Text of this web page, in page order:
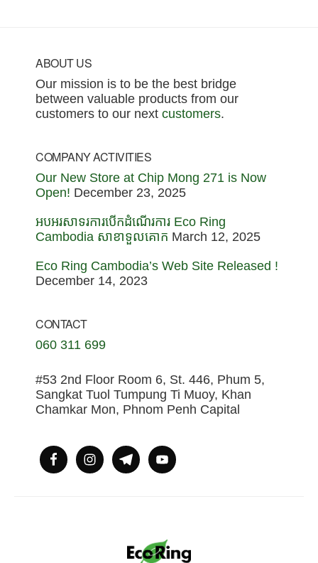
Footer
ABOUT US
Our mission is to be the best bridge
between valuable products from our
customers to our next customers.
COMPANY ACTIVITIES
Our New Store at Chip Mong 271 is Now
Open! December 23, 2025
អបអរសាទរការបើកដំណើរការ Eco Ring
Cambodia សាខាទួលគោក March 12, 2025
Eco Ring Cambodia’s Web Site Released !
December 14, 2023
CONTACT
060 311 699
#53 2nd Floor Room 6, St. 446, Phum 5,
Sangkat Tuol Tumpung Ti Muoy, Khan
Chamkar Mon, Phnom Penh Capital